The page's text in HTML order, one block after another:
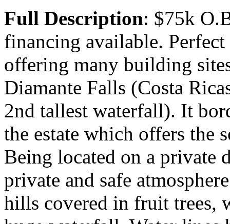
Full Description: $75k
financing available.
offering many building
Diamante Falls (Costa
2nd tallest waterfall). It
the estate which offers the
Being located on a private
private and safe
hills covered in fruit trees,